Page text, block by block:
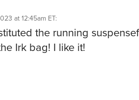
at 12:45am ET:
the running
Irk bag! I like it!